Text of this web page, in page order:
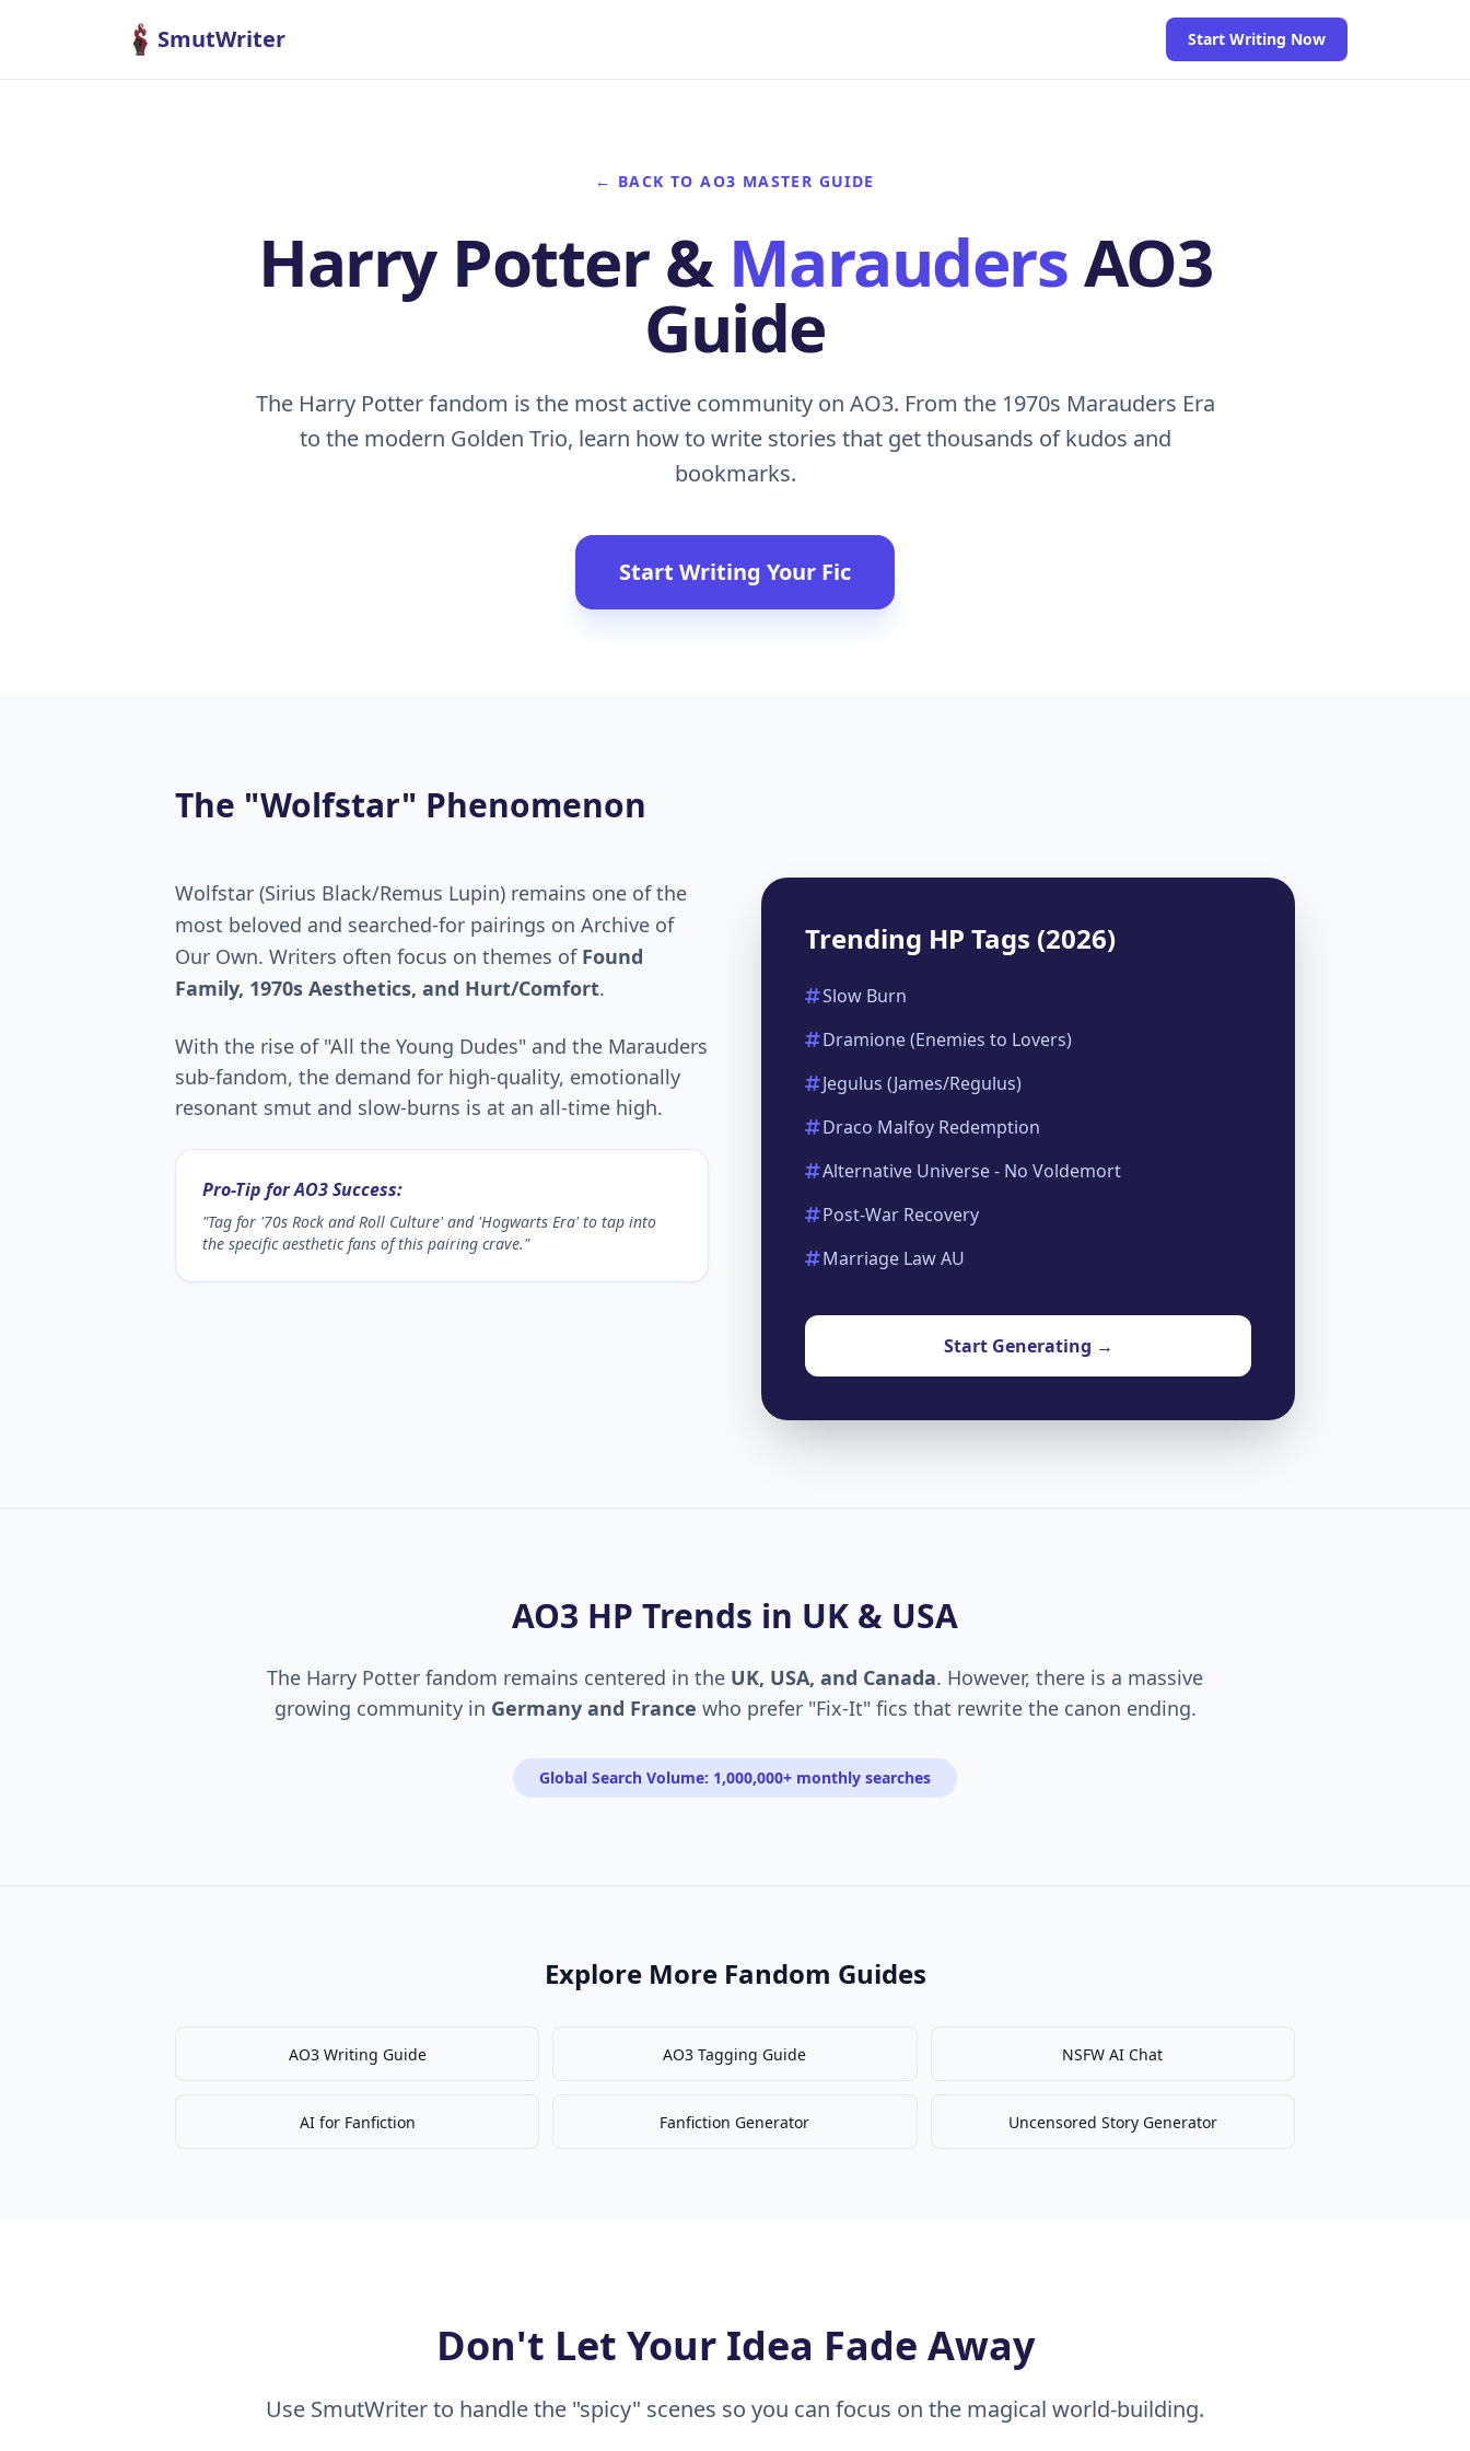
SmutWriter Start Writing Now
← BACK TO AO3 MASTER GUIDE
Harry Potter & MaraudersAO3
Guide
The Harry Potter fandom is the most active community on AO3. From the 1970s Marauders Era
to the modern Golden Trio, learn how to write stories that get thousands of kudos and
bookmarks.
Start Writing Your Fic
The "Wolfstar" Phenomenon
Wolfstar (Sirius Black/Remus Lupin) remains one of the
most beloved and searched-for pairings on Archive of
Our Own. Writers often focus on themes of Found
Family, 1970s Aesthetics, and Hurt/Comfort.
With the rise of "All the Young Dudes" and the Marauders
sub-fandom, the demand for high-quality, emotionally
resonant smut and slow-burns is at an all-time high.
Pro-Tip for AO3 Success:
"Tag for '70s Rock and Roll Culture' and 'Hogwarts Era' to tap into
the specific aesthetic fans of this pairing crave."
Trending HP Tags (2026)
Slow Burn
Dramione (Enemies to Lovers)
Jegulus (James/Regulus)
Draco Malfoy Redemption
Alternative Universe - No Voldemort
Post-War Recovery
Marriage Law AU
Start Generating →
AO3 HP Trends in UK & USA
The Harry Potter fandom remains centered in the UK, USA, and Canada. However, there is a massive
growing community in Germany and France who prefer "Fix-It" fics that rewrite the canon ending.
Global Search Volume: 1,000,000+ monthly searches
Explore More Fandom Guides
AO3 Writing Guide AO3 Tagging Guide NSFW AI Chat
AI for Fanfiction Fanfiction Generator Uncensored Story Generator
Don't Let Your Idea Fade Away
Use SmutWriter to handle the "spicy" scenes so you can focus on the magical world-building.